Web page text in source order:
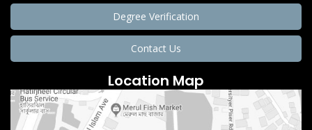
Degree Verification
Contact Us
Location Map